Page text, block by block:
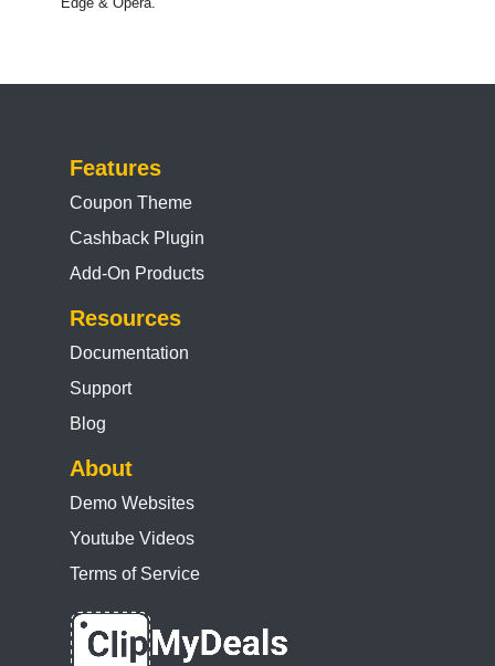
Features
Coupon Theme
Cashback Plugin
Add-On Products
Resources
Documentation
Support
Blog
About
Demo Websites
Youtube Videos
Terms of Service